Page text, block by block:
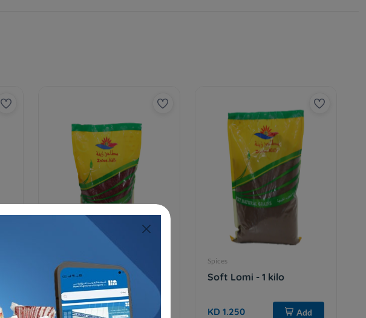
Spices
Sumac - 1 kilo
KD 1.000
Spices
Soft Lomi - 1 kilo
KD 1.250 Add